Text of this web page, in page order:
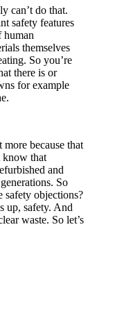
can’t do that.
safety features
human
themselves
So you’re
there is or
for example
because that
know that
and
So
safety objections?
up, safety. And
waste. So let’s